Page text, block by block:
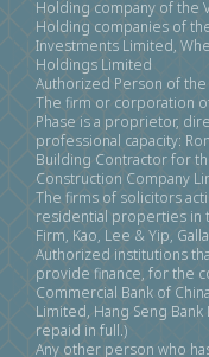
Holding company of the
Holding companies of
Investments Limited,
Holdings Limited
Authorized Person of the
The firm or corporation
Phase is a proprietor,
professional capacity:
Building Contractor for
Construction Company
The firms of solicitors
residential properties in
Firm, Kao, Lee & Yip,
Authorized institutions
provide finance, for the
Commercial Bank of
Limited, Hang Seng
repaid in full.)
Any other person who